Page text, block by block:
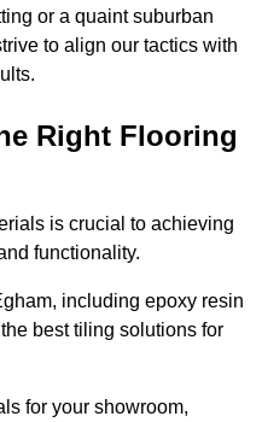
or a quaint suburban
to align our tactics with
Right Flooring
is crucial to achieving
functionality.
including epoxy resin
best tiling solutions for
for your showroom,